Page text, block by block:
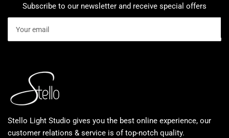
Subscribe to our newsletter and receive special offers
email
Stello Light Studio gives you the best online experience, our
customer relations & service is of top-notch quality.